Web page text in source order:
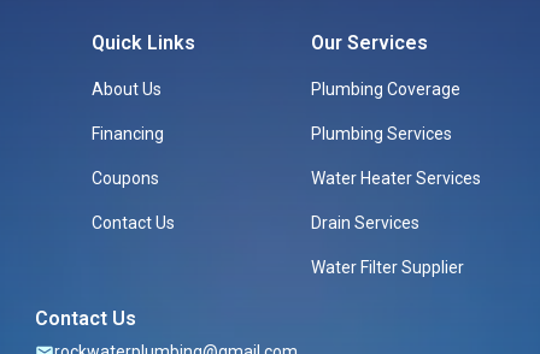
Quick Links
About Us
Financing
Coupons
Contact Us
Our Services
Plumbing Coverage
Plumbing Services
Water Heater Services
Drain Services
Water Filter Supplier
Contact Us